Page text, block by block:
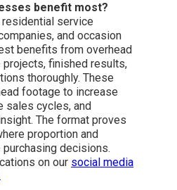
benefit most?
residential service
and occasion
benefits from overhead
finished results,
thoroughly. These
footage to increase
sales cycles, and
The format proves
proportion and
decisions.
on our social media
.